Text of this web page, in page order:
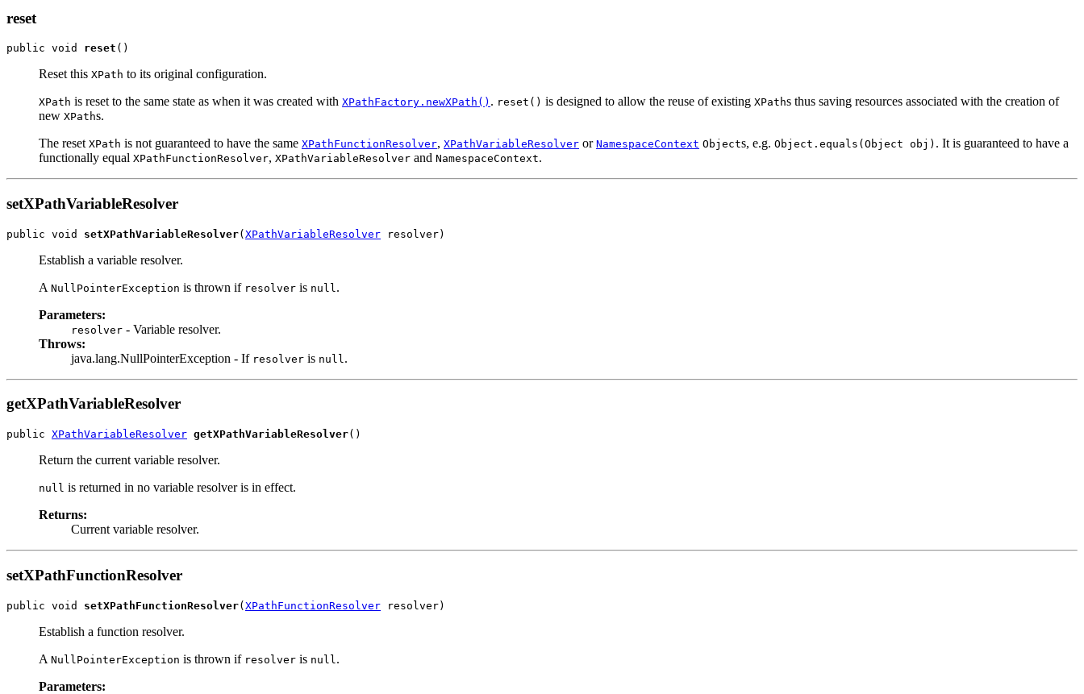
reset
public void reset ()
Reset this XPath to its original configuration.
XPath is reset to the same state as when it was created with XPathFactory.newXPath() . reset() is designed to allow the reuse of existing XPaths thus saving resources associated with the creation of
new XPaths.
The reset XPath is not guaranteed to have the same XPathFunctionResolver, XPathVariableResolver or NamespaceContext Objects, e.g. Object.equals(Object obj) . It is guaranteed to have a
functionally equal XPathFunctionResolver, XPathVariableResolver and NamespaceContext.
setXPathVariableResolver
public void setXPathVariableResolver(XPathVariableResolver resolver)
Establish a variable resolver.
A NullPointerException is thrown if resolver is null .
Parameters:
resolver - Variable resolver.
Throws:
java.lang.NullPointerException - If resolver is null .
getXPathVariableResolver
public XPathVariableResolver getXPathVariableResolver()
Return the current variable resolver.
null is returned in no variable resolver is in effect.
Returns:
Current variable resolver.
setXPathFunctionResolver
public void setXPathFunctionResolver(XPathFunctionResolver resolver)
Establish a function resolver.
A NullPointerException is thrown if resolver is null .
Parameters: